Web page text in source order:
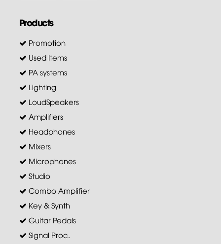
Products
Promotion
Used Items
PA systems
Lighting
LoudSpeakers
Amplifiers
Headphones
Mixers
Microphones
Studio
Combo Amplifier
Key & Synth
Guitar Pedals
Signal Proc.